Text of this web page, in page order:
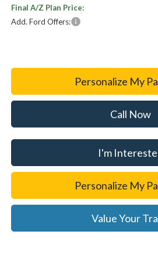
Final A/Z Plan Price:
Add. Ford Offers:
Personalize My
Call Now
I'm
Personalize My
Value Your